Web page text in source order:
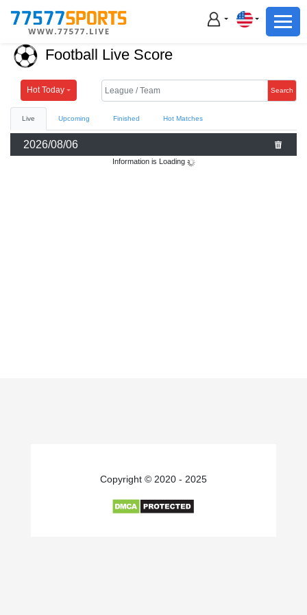
Football
Basketball
Live
Sports News
Football Basketball
Football Live Score
Hot Today Search
Live Upcoming Finished Hot Matches
2026/08/06
Information is Loading
Copyright © 2020 - 2025